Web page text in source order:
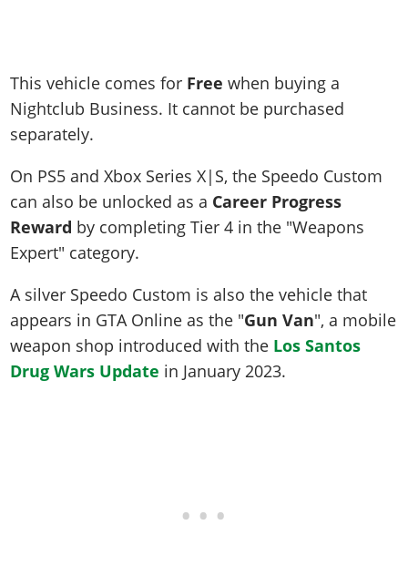
This vehicle comes for Free when buying a
Nightclub Business. It cannot be purchased
separately.
On PS5 and Xbox Series X|S, the Speedo Custom
can also be unlocked as a Career Progress
Reward by completing Tier 4 in the "Weapons
Expert" category.
A silver Speedo Custom is also the vehicle that
appears in GTA Online as the "Gun Van", a mobile
weapon shop introduced with the Los Santos
Drug Wars Update in January 2023.